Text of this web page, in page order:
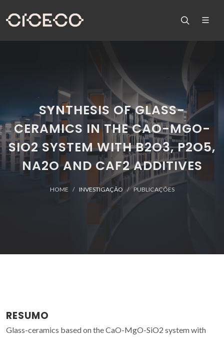
SYNTHESIS OF GLASS-
CERAMICS IN THE CAO-MGO-
SIO2 SYSTEM WITH B2O3, P2O5,
NA2O AND CAF2 ADDITIVES
HOME INVESTIGAÇÃO PUBLICAÇÕES
RESUMO
Glass-ceramics based on the CaO-MgO-SiO2 system with